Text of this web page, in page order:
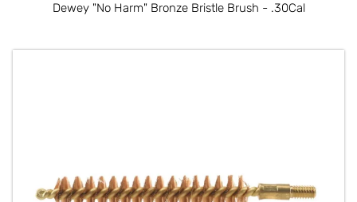
Dewey "No Harm" Bronze Bristle Brush - .30Cal